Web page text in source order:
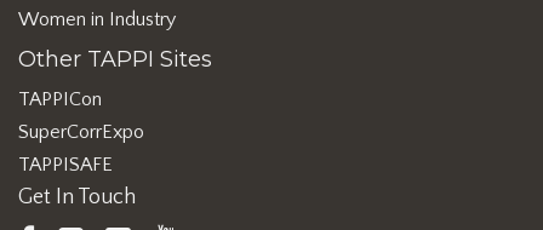
Women in Industry
Other TAPPI Sites
TAPPICon
SuperCorrExpo
TAPPISAFE
Get In Touch